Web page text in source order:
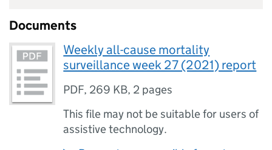
Documents
Weekly all-cause mortality
surveillance week 27 (2021) report
PDF, 269 KB, 2 pages
This file may not be suitable for users of
assistive technology.